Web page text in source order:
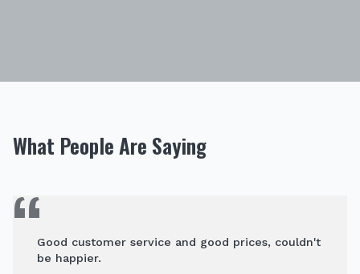
What People Are Saying
Good customer service and good prices, couldn't
be happier.